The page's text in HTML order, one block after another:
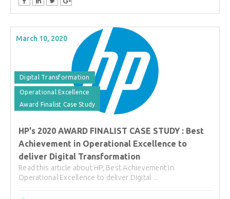
March 10, 2020
Digital Transformation
Operational Excellence
Award Finalist Case Study
HP's 2020 AWARD FINALIST CASE STUDY : Best
Achievement in Operational Excellence to
deliver Digital Transformation
Read this article about HP, Best Achievement in
Operational Excellence to deliver Digital ...